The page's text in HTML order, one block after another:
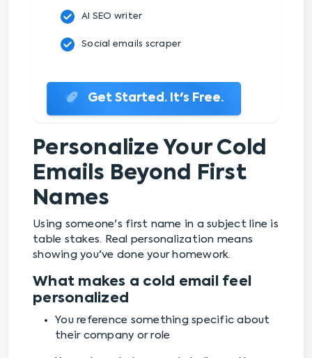
AI SEO writer
Social emails scraper
Get Started. It's Free.
Personalize Your Cold
Emails Beyond First
Names
Using someone's first name in a subject line is
table stakes. Real personalization means
showing you've done your homework.
What makes a cold email feel
personalized
You reference something specific about
their company or role